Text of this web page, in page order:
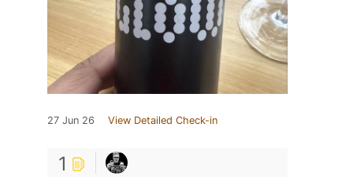
27 Jun 26 View Detailed Check-in
1